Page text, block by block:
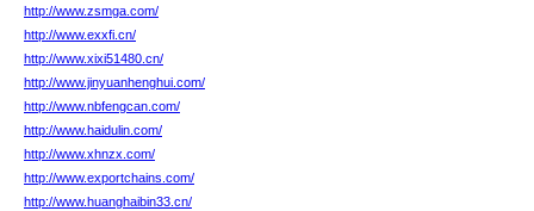
http://www.zsmga.com/
http://www.exxfi.cn/
http://www.xixi51480.cn/
http://www.jinyuanhenghui.com/
http://www.nbfengcan.com/
http://www.haidulin.com/
http://www.xhnzx.com/
http://www.exportchains.com/
http://www.huanghaibin33.cn/